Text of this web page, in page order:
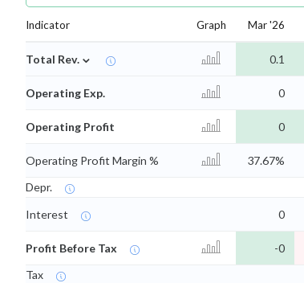
Indicator Graph Mar '26
Total Rev. ⌄ 0.1
Operating Exp. 0
Operating Profit 0
Operating Profit Margin % 37.67%
Depr.
Interest
0
Profit Before Tax -0
Tax